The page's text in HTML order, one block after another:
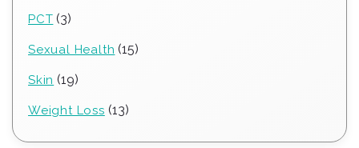
PCT 33
Sexual Health 1515
Skin 1919
Weight Loss 1313